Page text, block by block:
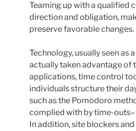
Teaming up with a qualified
direction and obligation,
preserve favorable changes.
Technology, usually seen as
actually taken advantage of
applications, time control
individuals structure their
such as the Pomodoro
complied with by time-
In addition, site blockers